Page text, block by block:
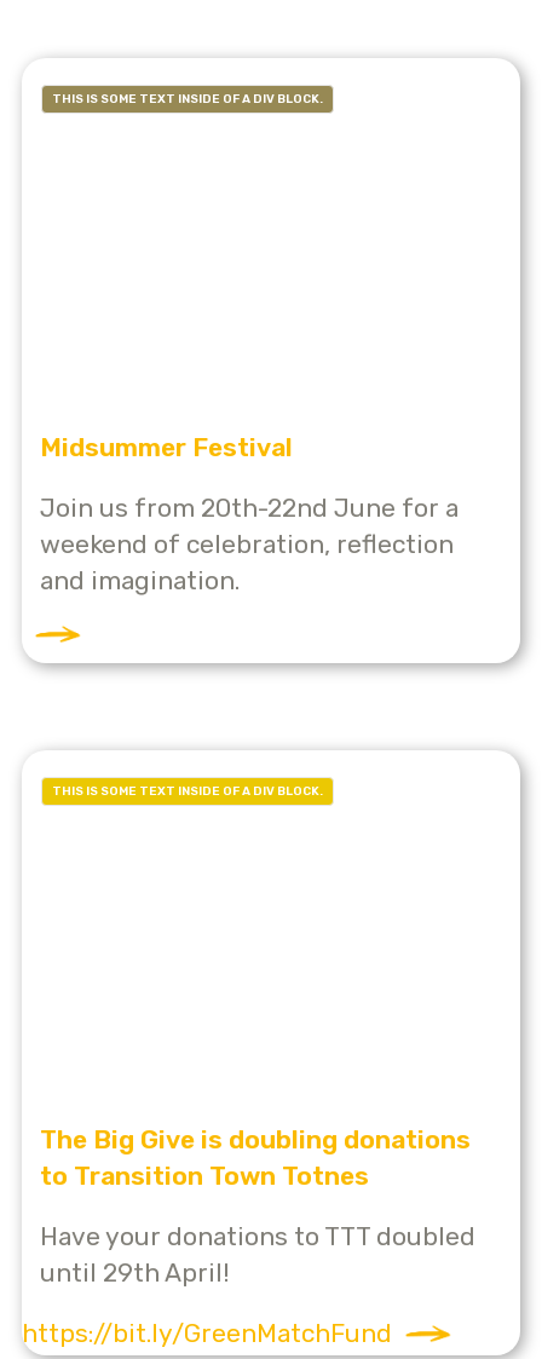
THIS IS SOME TEXT INSIDE OF A DIV BLOCK.
Midsummer Festival
Join us from 20th-22nd June for a
weekend of celebration, reflection
and imagination.
THIS IS SOME TEXT INSIDE OF A DIV BLOCK.
The Big Give is doubling donations
to Transition Town Totnes
Have your donations to TTT doubled
until 29th April!
https://bit.ly/GreenMatchFund